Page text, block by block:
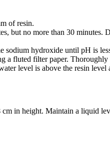
of resin.
but no more than 30 minutes.
sodium hydroxide until pH is
a fluted filter paper.
level is above the resin level
in height. Maintain a liquid